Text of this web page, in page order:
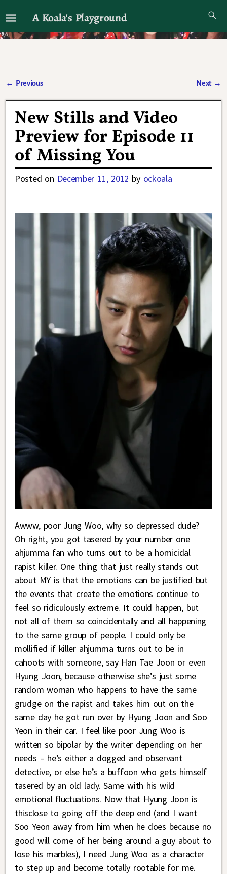
A Koala's Playground
I'll talk about dramas if I want to
← Previous Next →
New Stills and Video
Preview for Episode 11
of Missing You
Posted on December 11, 2012 by ockoala
Awww, poor Jung Woo, why so depressed dude?
Oh right, you got tasered by your number one
ahjumma fan who turns out to be a homicidal
rapist killer. One thing that just really stands out
about MY is that the emotions can be justified but
the events that create the emotions continue to
feel so ridiculously extreme. It could happen, but
not all of them so coincidentally and all happening
to the same group of people. I could only be
mollified if killer ahjumma turns out to be in
cahoots with someone, say Han Tae Joon or even
Hyung Joon, because otherwise she’s just some
random woman who happens to have the same
grudge on the rapist and takes him out on the
same day he got run over by Hyung Joon and Soo
Yeon in their car. I feel like poor Jung Woo is
written so bipolar by the writer depending on her
needs – he’s either a dogged and observant
detective, or else he’s a buffoon who gets himself
tasered by an old lady. Same with his wild
emotional fluctuations. Now that Hyung Joon is
thisclose to going off the deep end (and I want
Soo Yeon away from him when he does because no
good will come of her being around a guy about to
lose his marbles), I need Jung Woo as a character
to step up and become totally rootable for me.